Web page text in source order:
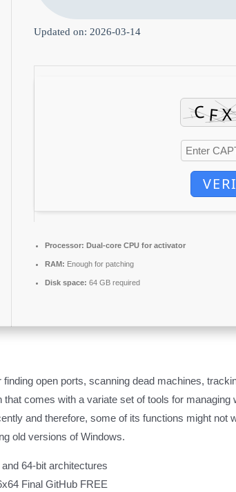
Updated on: 2026-03-14
Processor: Dual-core CPU for activator
RAM: Enough for patching
Disk space: 64 GB required
open ports, scanning dead machines,
comes with a variate set of tools for
and therefore, some of its functions might not
old versions of Windows.
64-bit architectures
Final GitHub FREE